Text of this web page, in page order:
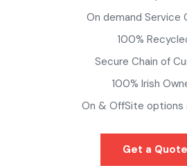
On demand Service
100%
Secure Chain of
100% Irish
On & OffSite options
Get a Quote